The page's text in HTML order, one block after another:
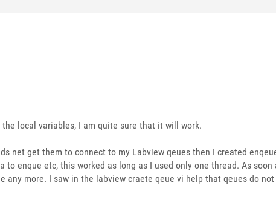
local variables, I am quite sure that it will work.
net get them to connect to my Labview qeues then I created
to enque etc, this worked as long as I used only one thread. As
any more. I saw in the labview craete qeue vi help that qeues do